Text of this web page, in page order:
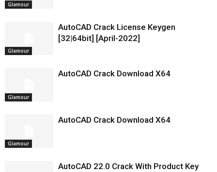
Glamour
Glamour
AutoCAD Crack License Keygen
[32|64bit] [April-2022]
Glamour
AutoCAD Crack Download X64
Glamour
AutoCAD Crack Download X64
AutoCAD 22.0 Crack With Product Key